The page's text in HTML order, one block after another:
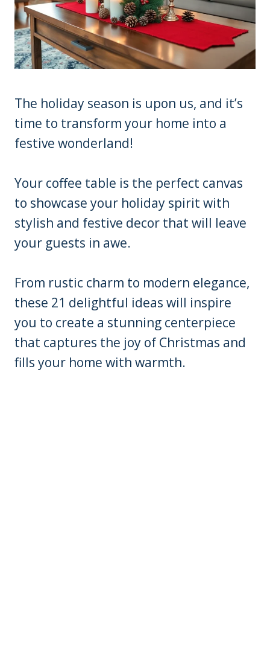
The holiday season is upon us, and it’s
time to transform your home into a
festive wonderland!
Your coffee table is the perfect canvas
to showcase your holiday spirit with
stylish and festive decor that will leave
your guests in awe.
From rustic charm to modern elegance,
these 21 delightful ideas will inspire
you to create a stunning centerpiece
that captures the joy of Christmas and
fills your home with warmth.